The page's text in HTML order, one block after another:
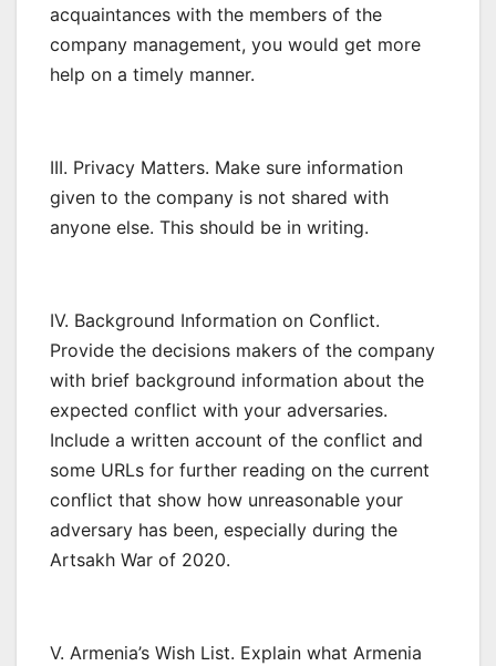
acquaintances with the members of the
company management, you would get more
help on a timely manner.
III. Privacy Matters. Make sure information
given to the company is not shared with
anyone else. This should be in writing.
IV. Background Information on Conflict.
Provide the decisions makers of the company
with brief background information about the
expected conflict with your adversaries.
Include a written account of the conflict and
some URLs for further reading on the current
conflict that show how unreasonable your
adversary has been, especially during the
Artsakh War of 2020.
V. Armenia’s Wish List. Explain what Armenia